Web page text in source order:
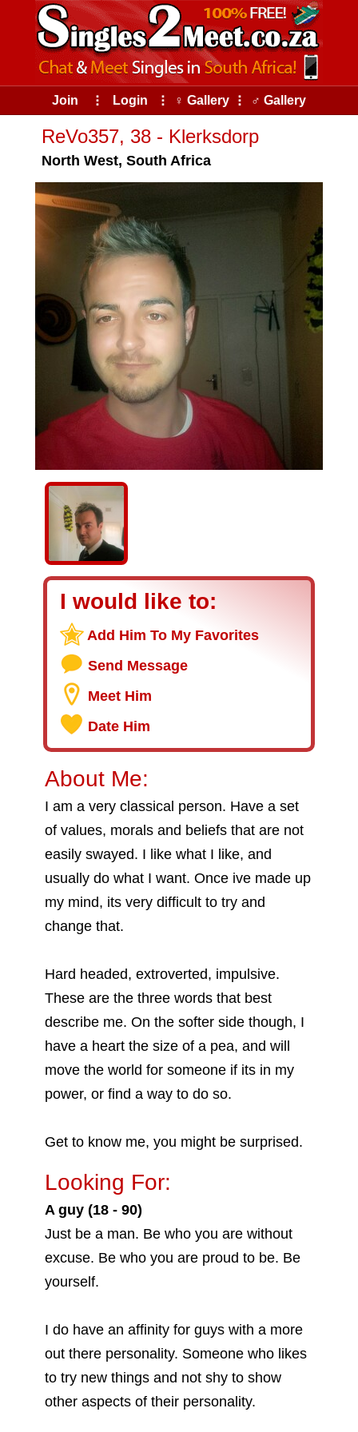
Join ⠇ Login ⠇ ♀ Gallery ⠇ ♂ Gallery
ReVo357, 38 - Klerksdorp
North West, South Africa
I would like to:
Add Him To My Favorites
Send Message
Meet Him
Date Him
About Me:
I am a very classical person. Have a set
of values, morals and beliefs that are not
easily swayed. I like what I like, and
usually do what I want. Once ive made up
my mind, its very difficult to try and
change that.
Hard headed, extroverted, impulsive.
These are the three words that best
describe me. On the softer side though, I
have a heart the size of a pea, and will
move the world for someone if its in my
power, or find a way to do so.
Get to know me, you might be surprised.
Looking For:
A guy (18 - 90)
Just be a man. Be who you are without
excuse. Be who you are proud to be. Be
yourself.
I do have an affinity for guys with a more
out there personality. Someone who likes
to try new things and not shy to show
other aspects of their personality.